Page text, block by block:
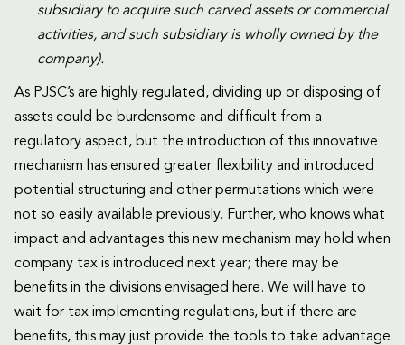
subsidiary to acquire such carved assets or commercial
activities, and such subsidiary is wholly owned by the
company).
As PJSC’s are highly regulated, dividing up or disposing of
assets could be burdensome and difficult from a
regulatory aspect, but the introduction of this innovative
mechanism has ensured greater flexibility and introduced
potential structuring and other permutations which were
not so easily available previously. Further, who knows what
impact and advantages this new mechanism may hold when
company tax is introduced next year; there may be
benefits in the divisions envisaged here. We will have to
wait for tax implementing regulations, but if there are
benefits, this may just provide the tools to take advantage